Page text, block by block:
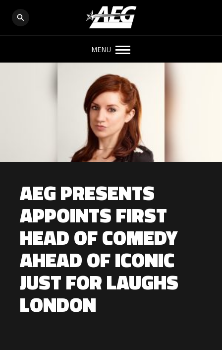
MENU
AEG PRESENTS
APPOINTS FIRST
HEAD OF COMEDY
AHEAD OF ICONIC
JUST FOR LAUGHS
LONDON